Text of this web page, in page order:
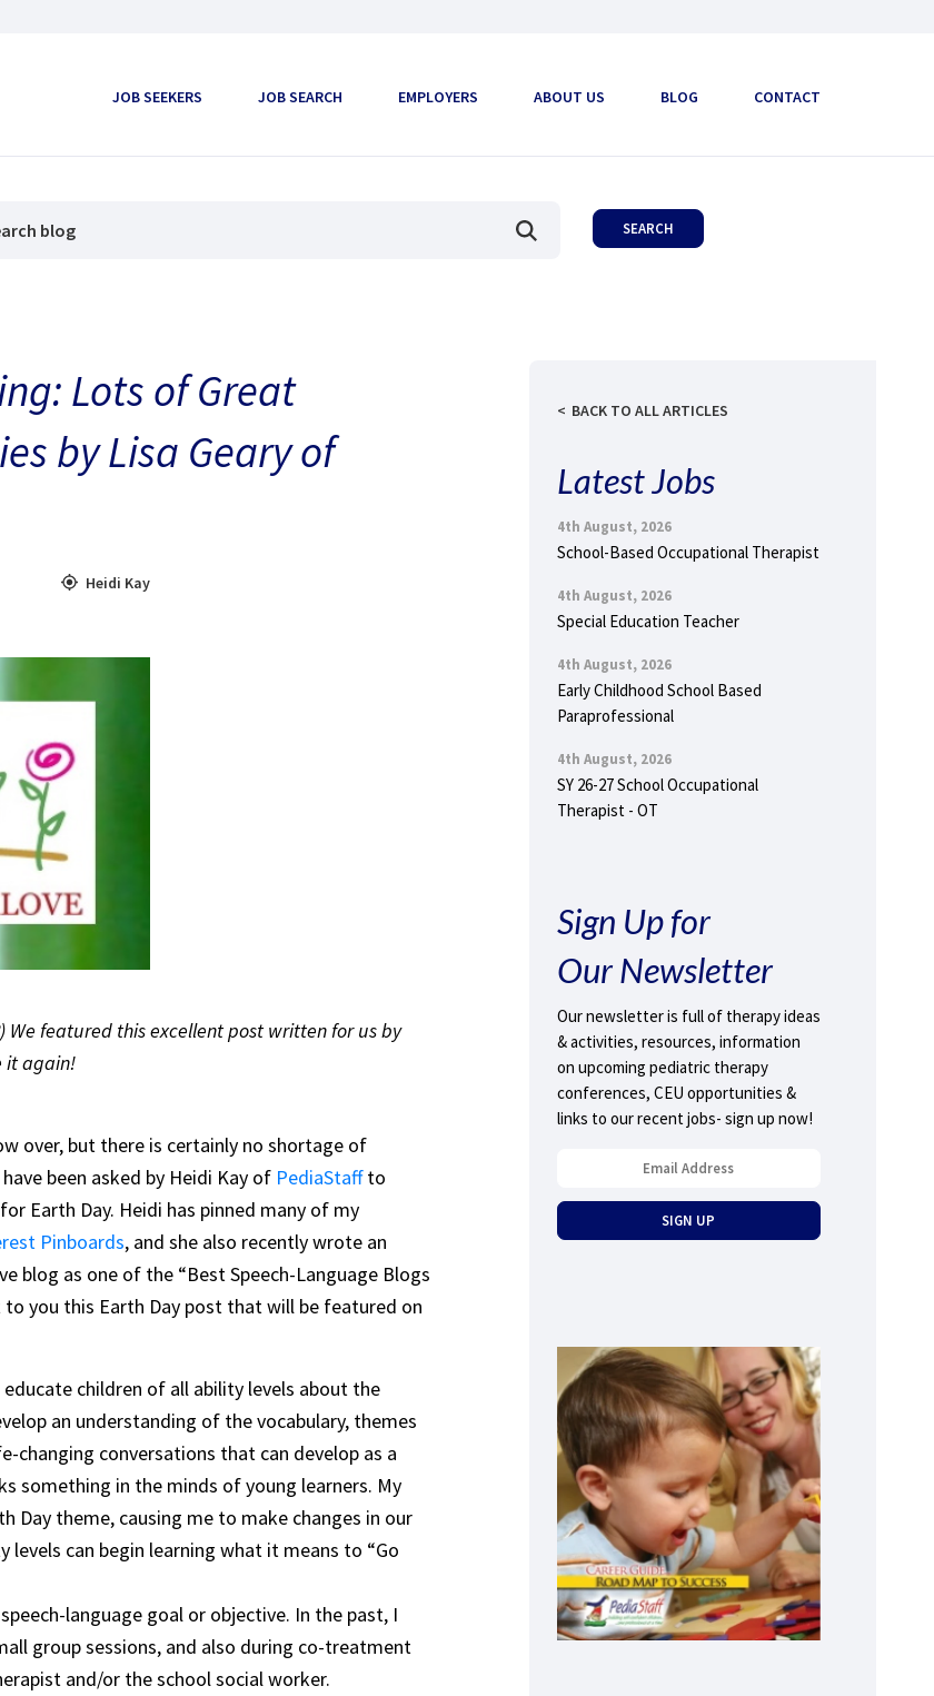
JOB SEEKERS JOB SEARCH EMPLOYERS ABOUT US BLOG CONTACT
Lots of Great
by Lisa Geary of
Heidi Kay
We featured this excellent post written for us by
it again!
over, but there is certainly no shortage of
been asked by Heidi Kay of PediaStaffto
Earth Day. Heidi has pinned many of my
Pinboards, and she also recently wrote an
blog as one of the “Best Speech-Language Blogs
you this Earth Day post that will be featured on
children of all ability levels about the
an understanding of the vocabulary, themes
changing conversations that can develop as a
something in the minds of young learners. My
Day theme, causing me to make changes in our
levels can begin learning what it means to “Go
language goal or objective. In the past, I
group sessions, and also during co-treatment
and/or the school social worker.
BACK TO ALL ARTICLES
Latest Jobs
4th August, 2026
School-Based Occupational Therapist
4th August, 2026
Special Education Teacher
4th August, 2026
Early Childhood School Based
Paraprofessional
4th August, 2026
SY 26-27 School Occupational
Therapist - OT
Sign Up for
Our Newsletter
Our newsletter is full of therapy ideas
& activities, resources, information
on upcoming pediatric therapy
conferences, CEU opportunities &
links to our recent jobs- sign up now!